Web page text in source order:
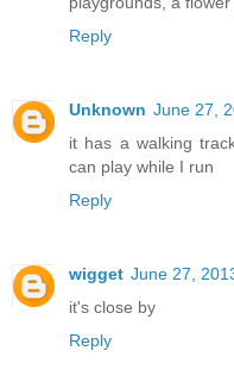
Reply
Unknown June 27,
it has a walking
can play while I run
Reply
wigget June 27,
it's close by
Reply